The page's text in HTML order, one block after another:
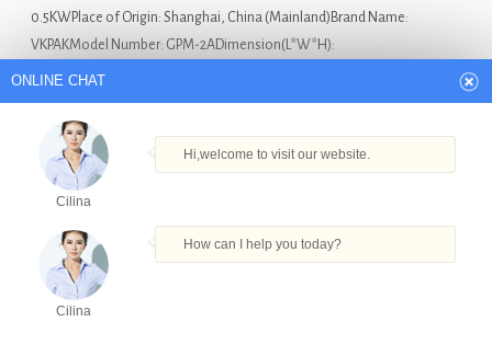
0.5KWPlace of Origin: Shanghai, China (Mainland)Brand Name:
VKPAKModel Number: GPM-2ADimension(L*W*H):
600*600*1850mmWeight: 100KGCertification: CE/GMPAfter-sales
Service Provided: Engineers available to service machinery
overseasProduct name: …
Africa Bottle Filling Machine For Sale
Liquid Filling Machine in Lesotho
South Africa in Lesotho,Filling Liquid Machine Automatic
For Small Doses in Lesotho
Machine in Lesotho
ONLINE CHAT
Cilina
Hi,welcome to visit our website.
Cilina
How can I help you today?